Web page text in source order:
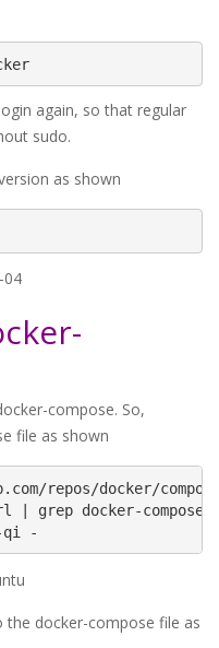
again, so that regular
sudo.
as shown
compose. So,
file as shown
repos/docker/
| grep docker-
-
the docker-compose file as